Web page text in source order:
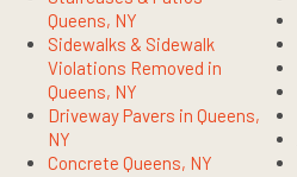
Queens, NY
Sidewalks & Sidewalk
Violations Removed in
Queens, NY
Driveway Pavers in Queens,
NY
Concrete Queens, NY